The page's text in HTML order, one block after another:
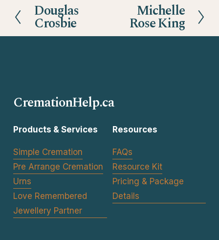
P
r
u
Douglas
Crosbie
Michelle
Rose King
CremationHelp.ca
Products & Services
Simple Cremation
Pre Arrange Cremation
Urns
Love Remembered
Jewellery Partner
Resources
FAQs
Resource Kit
Pricing & Package
Details